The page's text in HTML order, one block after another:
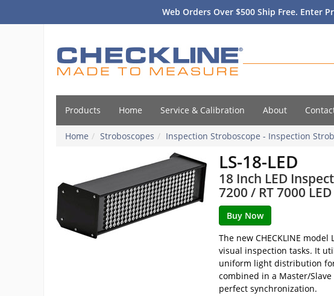
Web Orders Over $500 Ship Free. Enter
Products Home Service & Calibration About
Home Stroboscopes Inspection Stroboscope - Inspection
LS-18-LED
18 Inch LED
7200 / RT 7000 LED
The new CHECKLINE
visual inspection tasks. It
uniform light distribution
combined in a Master/
perfect synchronization.